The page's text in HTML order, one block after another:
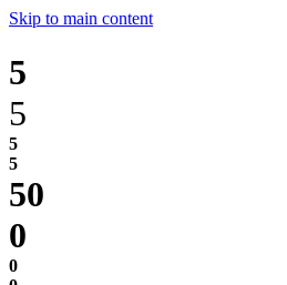
Skip to main content
5
50